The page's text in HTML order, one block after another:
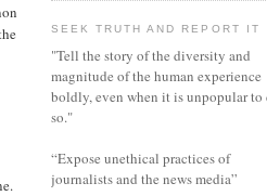
SEEK TRUTH AND REPORT IT
"Tell the story of the diversity and
magnitude of the human experience
boldly, even when it is unpopular to
so."
“Expose unethical practices of
journalists and the news media”